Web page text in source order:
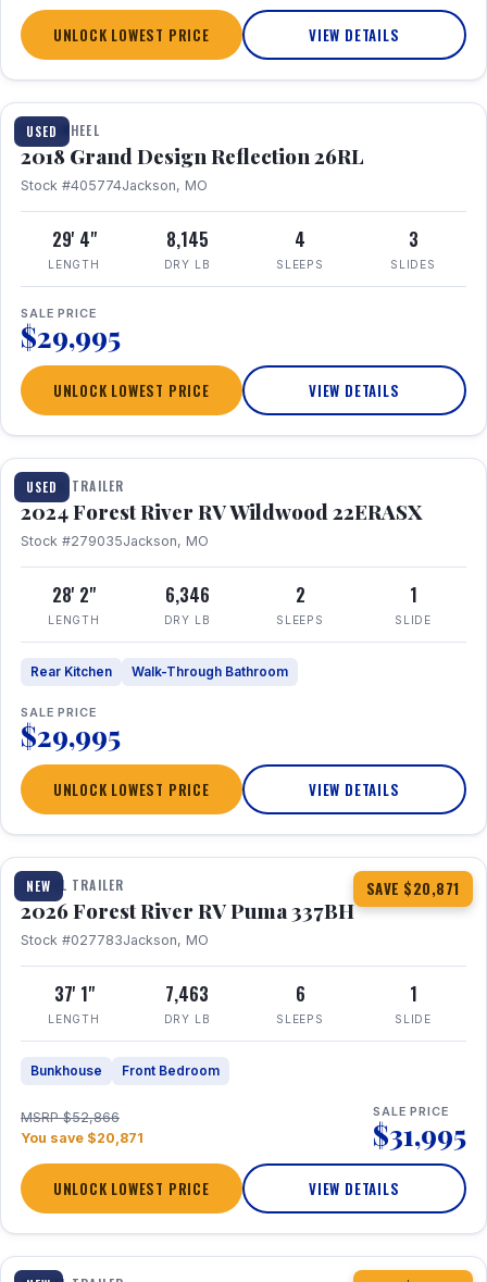
UNLOCK LOWEST PRICE VIEW DETAILS
USED
1 / 20
FIFTH WHEEL
2018 Grand Design Reflection 26RL
Stock #405774Jackson, MO
29' 4"
LENGTH
8,145
DRY LB
4
SLEEPS
3
SLIDES
SALE PRICE
$29,995
UNLOCK LOWEST PRICE VIEW DETAILS
USED
1 / 16
TRAVEL TRAILER
2024 Forest River RV Wildwood 22ERASX
Stock #279035Jackson, MO
28' 2"
LENGTH
6,346
DRY LB
2
SLEEPS
1
SLIDE
Rear Kitchen Walk-Through Bathroom
SALE PRICE
$29,995
UNLOCK LOWEST PRICE VIEW DETAILS
NEW SAVE $20,871
1 / 34 360° Tour
TRAVEL TRAILER
2026 Forest River RV Puma 337BH
Stock #027783Jackson, MO
37' 1"
LENGTH
7,463
DRY LB
6
SLEEPS
1
SLIDE
Bunkhouse Front Bedroom
MSRP $52,866
You save $20,871
SALE PRICE
$31,995
UNLOCK LOWEST PRICE VIEW DETAILS
1 / 15 360° Tour